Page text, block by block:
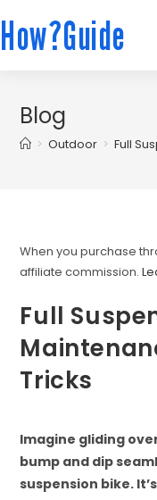
How?Guide
Blog
> Outdoor > Full
When you purchase
affiliate commission.
Full
Tricks
Imagine gliding
bump and dip
suspension bike.